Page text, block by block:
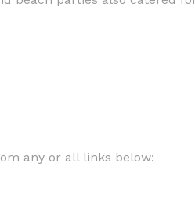
any or all links below: